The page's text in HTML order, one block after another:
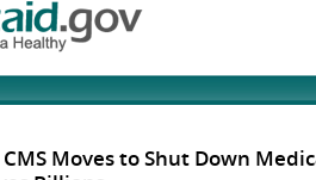
CMS Moves to Shut Down